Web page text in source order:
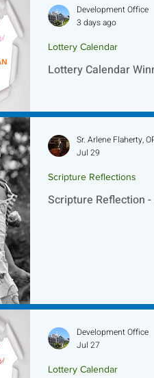
Lottery Calendar
Lottery Calendar
Development Office
3 days ago
Scripture Reflection
Scripture Reflections
Sr. Arlene Flaherty,
Jul 29
Lottery Calendar
Development Office
Jul 27